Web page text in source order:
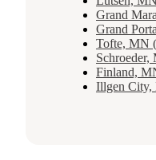
Grand
Grand
Tofte, MN
Finland,
Illgen City,